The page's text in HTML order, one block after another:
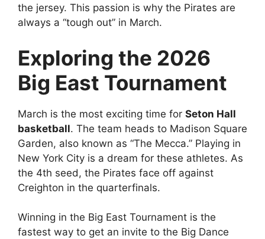
the jersey. This passion is why the Pirates are
always a “tough out” in March.
Exploring the 2026
Big East Tournament
March is the most exciting time for Seton Hall
basketball. The team heads to Madison Square
Garden, also known as “The Mecca.” Playing in
New York City is a dream for these athletes. As
the 4th seed, the Pirates face off against
Creighton in the quarterfinals.
Winning in the Big East Tournament is the
fastest way to get an invite to the Big Dance